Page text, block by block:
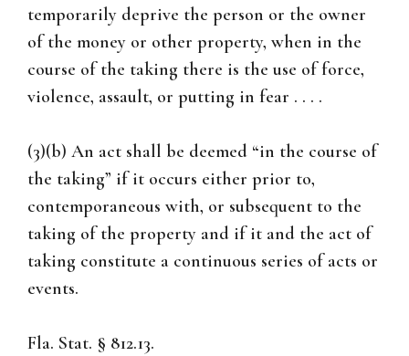
temporarily deprive the person or the owner
of the money or other property, when in the
course of the taking there is the use of force,
violence, assault, or putting in fear . . . .
(3)(b) An act shall be deemed “in the course of
the taking” if it occurs either prior to,
contemporaneous with, or subsequent to the
taking of the property and if it and the act of
taking constitute a continuous series of acts or
events.
Fla. Stat. § 812.13.